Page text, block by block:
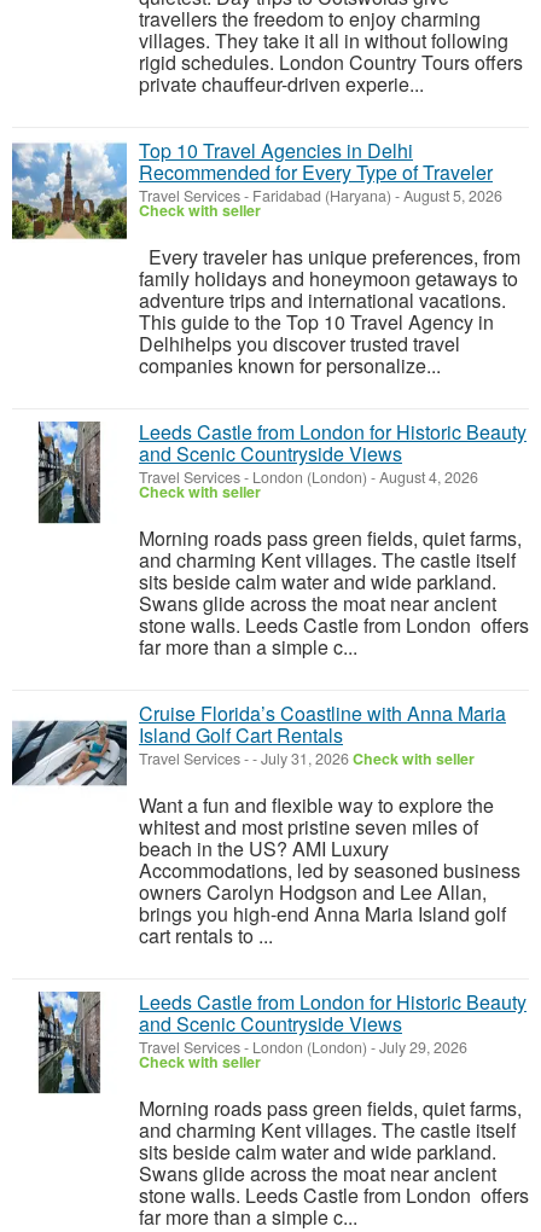
travellers the freedom to enjoy charming
villages. They take it all in without following
rigid schedules. London Country Tours offers
private chauffeur-driven experie...
Top 10 Travel Agencies in Delhi
Recommended for Every Type of Traveler
Travel Services- Faridabad (Haryana) -August 5, 2026
Check with seller
Every traveler has unique preferences, from
family holidays and honeymoon getaways to
adventure trips and international vacations.
This guide to the Top 10 Travel Agency in
Delhihelps you discover trusted travel
companies known for personalize...
Leeds Castle from London for Historic Beauty
and Scenic Countryside Views
Travel Services- London (London) -August 4, 2026
Check with seller
Morning roads pass green fields, quiet farms,
and charming Kent villages. The castle itself
sits beside calm water and wide parkland.
Swans glide across the moat near ancient
stone walls. Leeds Castle from London offers
far more than a simple c...
Cruise Florida’s Coastline with Anna Maria
Island Golf Cart Rentals
Travel Services--July 31, 2026Check with seller
Want a fun and flexible way to explore the
whitest and most pristine seven miles of
beach in the US? AMI Luxury
Accommodations, led by seasoned business
owners Carolyn Hodgson and Lee Allan,
brings you high-end Anna Maria Island golf
cart rentals to ...
Leeds Castle from London for Historic Beauty
and Scenic Countryside Views
Travel Services- London (London) -July 29, 2026
Check with seller
Morning roads pass green fields, quiet farms,
and charming Kent villages. The castle itself
sits beside calm water and wide parkland.
Swans glide across the moat near ancient
stone walls. Leeds Castle from London offers
far more than a simple c...